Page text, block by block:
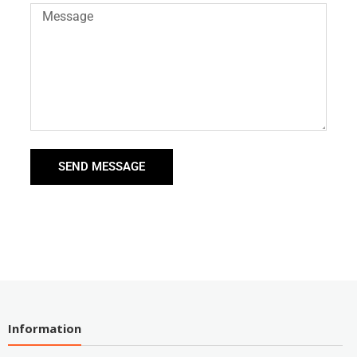
SEND MESSAGE
Information